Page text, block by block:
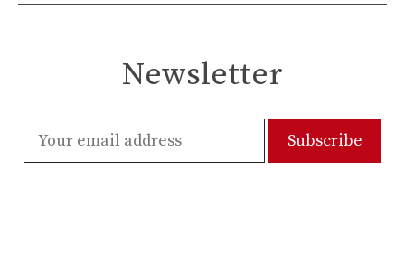
Newsletter